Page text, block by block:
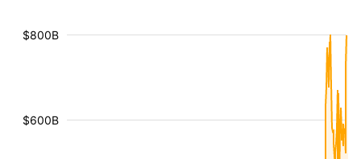
$600B
$800B